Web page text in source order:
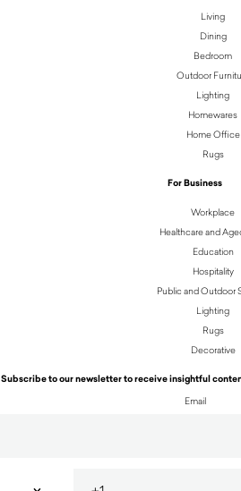
Living
Dining
Bedroom
Outdoor
Lighting
Homewares
Home Office
Rugs
For Business
Workplace
Healthcare and
Education
Hospitality
Public and Outdoor
Lighting
Rugs
Decorative
Subscribe to our newsletter to receive insightful
Email